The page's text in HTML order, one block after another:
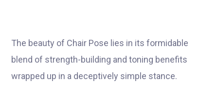
The beauty of Chair Pose lies in its formidable
blend of strength-building and toning benefits
wrapped up in a deceptively simple stance.